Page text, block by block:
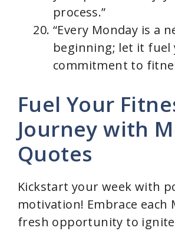
process.”
“Every Monday is a
beginning; let it fuel
commitment to
Fuel Your
Journey with
Quotes
Kickstart your week with
motivation! Embrace each
fresh opportunity to